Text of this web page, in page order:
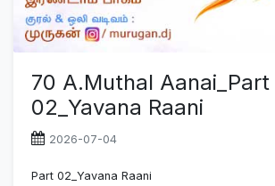
70 A.Muthal Aanai_Part
02_Yavana Raani
2026-07-04
Part 02_Yavana Raani